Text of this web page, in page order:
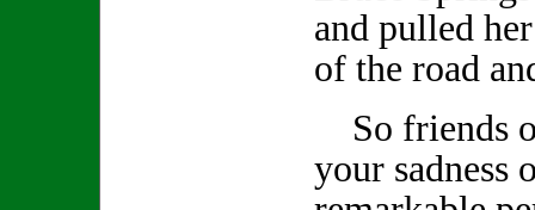
and pulled
of the road
So friends
your sadness